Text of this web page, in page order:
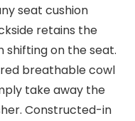
seat cushion
retains the
shifting on the seat.
breathable cowl
take away the
Constructed-in